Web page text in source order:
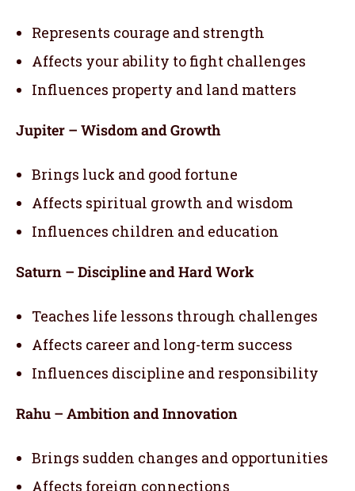
Represents courage and strength
Affects your ability to fight challenges
Influences property and land matters
Jupiter – Wisdom and Growth
Brings luck and good fortune
Affects spiritual growth and wisdom
Influences children and education
Saturn – Discipline and Hard Work
Teaches life lessons through challenges
Affects career and long-term success
Influences discipline and responsibility
Rahu – Ambition and Innovation
Brings sudden changes and opportunities
Affects foreign connections